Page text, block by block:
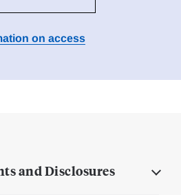
on access
and Disclosures